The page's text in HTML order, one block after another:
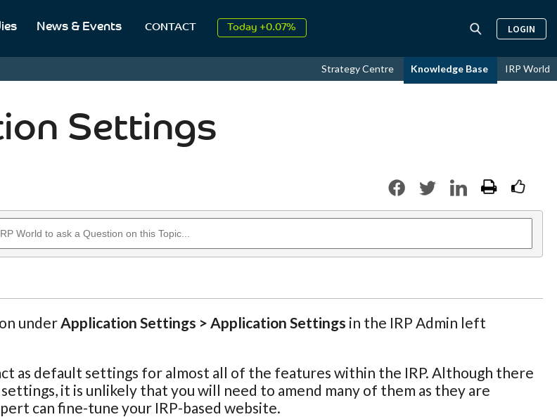
News & Events CONTACT 2026↑ 9.32%
↑
LOGIN
Strategy Centre Knowledge Base IRP World
Settings
underApplication Settings > Application Settings in the IRP Admin left
as default settings for almost all of the features within the IRP. Although there
it is unlikely that you will need to amend many of them as they are
can fine-tune your IRP-based website.